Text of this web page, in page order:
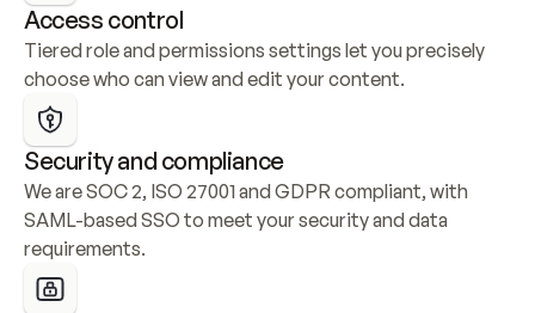
Access control
Tiered role and permissions settings let you precisely
choose who can view and edit your content.
Security and compliance
We are SOC 2, ISO 27001 and GDPR compliant, with
SAML-based SSO to meet your security and data
requirements.